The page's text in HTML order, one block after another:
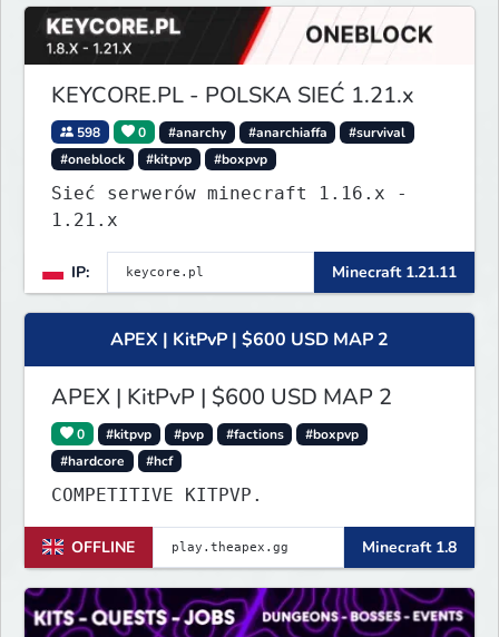
KEYCORE.PL - POLSKA SIEĆ 1.21.x
598 0 #anarchy #anarchiaffa
#survival
#oneblock
#kitpvp #boxpvp
Sieć serwerów minecraft 1.16.x -
1.21.x
IP: Minecraft 1.21.11
APEX | KitPvP | $600 USD MAP 2
APEX | KitPvP | $600 USD MAP 2
0 #kitpvp #pvp #factions
#boxpvp
#hardcore
#hcf
COMPETITIVE KITPVP.
OFFLINE Minecraft 1.8